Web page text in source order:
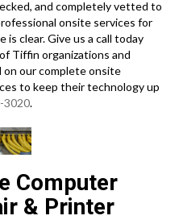
and completely vetted to
onsite services for
is clear. Give us a call today
Tiffin organizations and
on our complete onsite
to keep their technology up
3020.
Computer
& Printer